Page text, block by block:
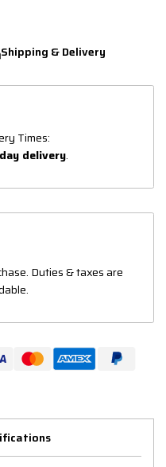
Shipping & Delivery
Times:
delivery.
Duties & taxes are